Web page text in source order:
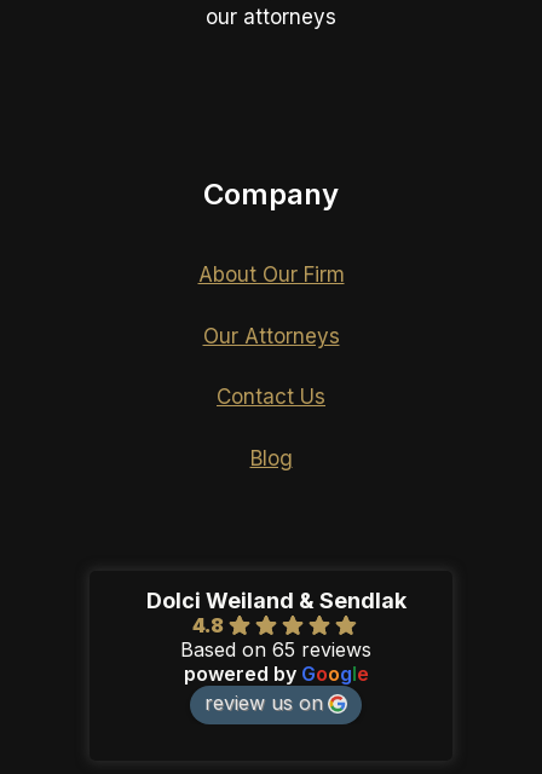
our attorneys
Company
About Our Firm
Our Attorneys
Contact Us
Blog
Dolci Weiland & Sendlak
4.8
Based on 65 reviews
powered by Google
review us on